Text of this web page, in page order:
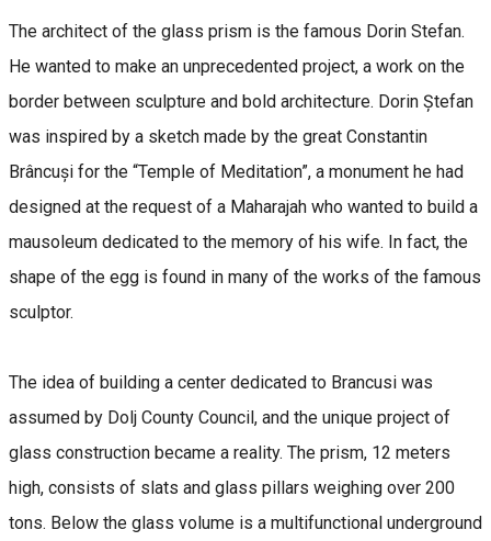
The architect of the glass prism is the famous Dorin Stefan.
He wanted to make an unprecedented project, a work on the
border between sculpture and bold architecture. Dorin Ștefan
was inspired by a sketch made by the great Constantin
Brâncuși for the “Temple of Meditation”, a monument he had
designed at the request of a Maharajah who wanted to build a
mausoleum dedicated to the memory of his wife. In fact, the
shape of the egg is found in many of the works of the famous
sculptor.
The idea of building a center dedicated to Brancusi was
assumed by Dolj County Council, and the unique project of
glass construction became a reality. The prism, 12 meters
high, consists of slats and glass pillars weighing over 200
tons. Below the glass volume is a multifunctional underground